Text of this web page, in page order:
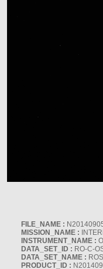
FILE_NAME :
MISSION_NAME :
INSTRUMENT_NAME :
DATA_SET_ID : RO-C-
DATA_SET_NAME :
PRODUCT_ID :